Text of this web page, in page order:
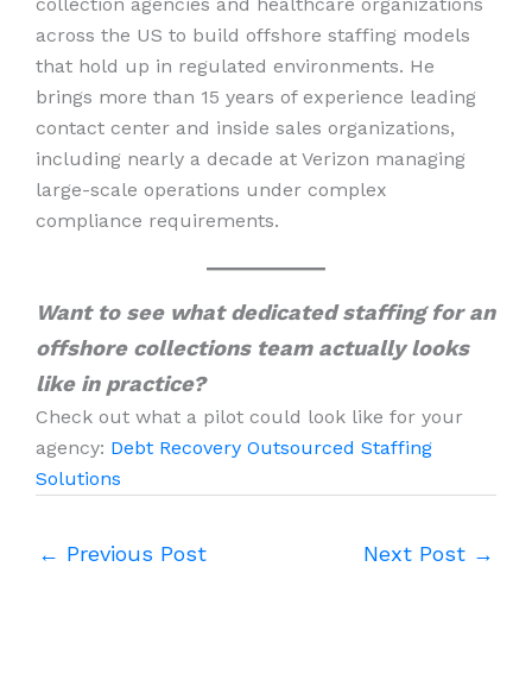
across the US to build offshore staffing models
that hold up in regulated environments. He
brings more than 15 years of experience leading
contact center and inside sales organizations,
including nearly a decade at Verizon managing
large-scale operations under complex
compliance requirements.
Want to see what dedicated staffing for an
offshore collections team actually looks
like in practice?
Check out what a pilot could look like for your
agency: Debt Recovery Outsourced Staffing
Solutions
← Previous Post Next Post →